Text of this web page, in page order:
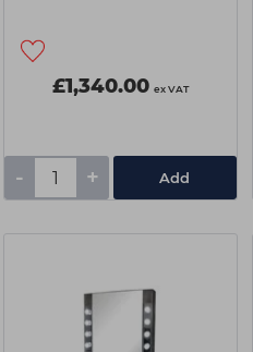
£1,340.00 ex VAT
- + Add